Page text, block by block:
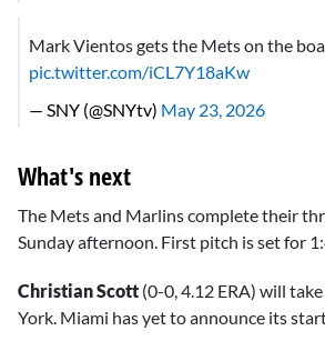
Mark Vientos gets the Mets on the
pic.twitter.com/iCL7Y18aKw
— SNY (@SNYtv) May 23, 2026
What's next
The Mets and Marlins complete their
Sunday afternoon. First pitch is set for
Christian Scott (0-0, 4.12 ERA) will
York. Miami has yet to announce its